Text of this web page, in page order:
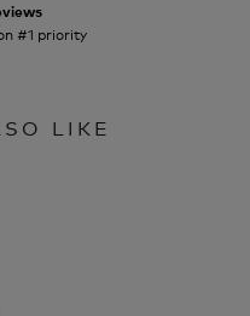
#1 priority
LIKE